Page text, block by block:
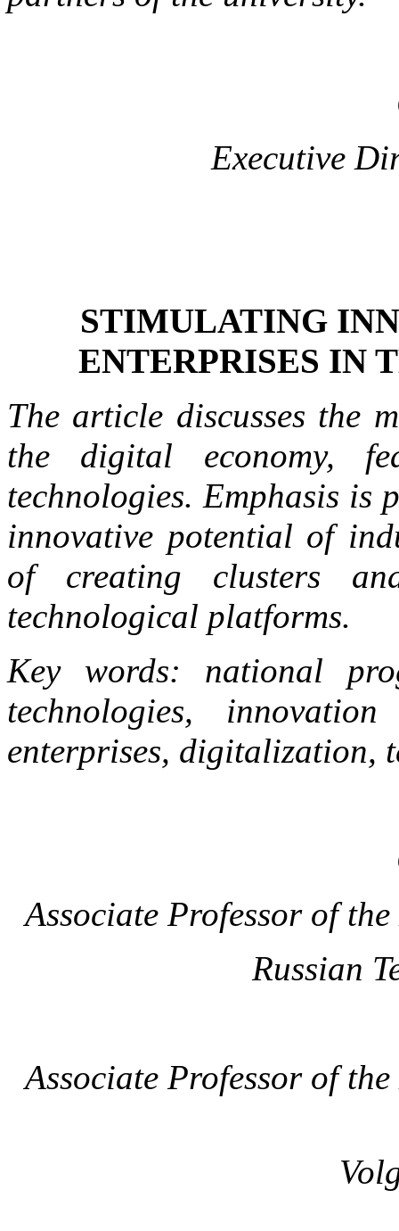
Executive
STIMULATING
ENTERPRISES IN
The article discusses the
the digital economy,
technologies. Emphasis is
innovative potential of
of creating clusters
technological platforms.
Key words: national
technologies,
enterprises, digitalization,
Associate Professor of
Russian
Associate Professor of